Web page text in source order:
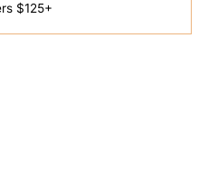
$125+